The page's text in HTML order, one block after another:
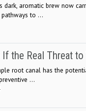
dark, aromatic brew now
to ...
If the Real Threat
root canal has the
...